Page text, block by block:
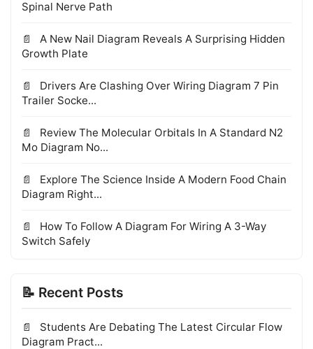
Spinal Nerve Path
A New Nail Diagram Reveals A Surprising Hidden
Growth Plate
Drivers Are Clashing Over Wiring Diagram 7 Pin
Trailer Socke...
Review The Molecular Orbitals In A Standard N2
Mo Diagram No...
Explore The Science Inside A Modern Food Chain
Diagram Right...
How To Follow A Diagram For Wiring A 3-Way
Switch Safely
📝 Recent Posts
Students Are Debating The Latest Circular Flow
Diagram Pract...